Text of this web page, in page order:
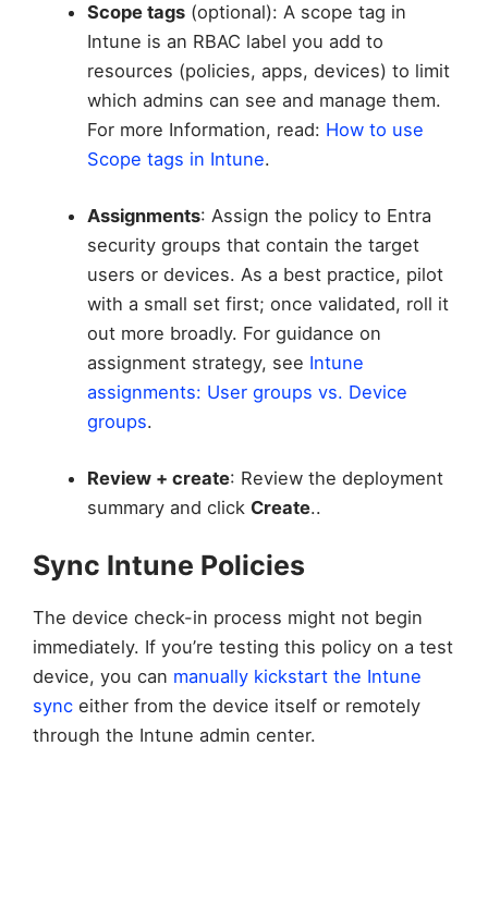
Scope tags(optional): A scope tag in
Intune is an RBAC label you add to
resources (policies, apps, devices) to limit
which admins can see and manage them.
For more Information, read: How to use
Scope tags in Intune.
Assignments: Assign the policy to Entra
security groups that contain the target
users or devices. As a best practice, pilot
with a small set first; once validated, roll it
out more broadly. For guidance on
assignment strategy, see Intune
assignments: User groups vs. Device
groups.
Review + create: Review the deployment
summary and click Create..
Sync Intune Policies
The device check-in process might not begin
immediately. If you’re testing this policy on a test
device, you can manually kickstart the Intune
sync either from the device itself or remotely
through the Intune admin center.